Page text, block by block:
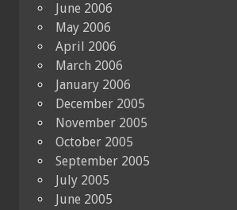
June 2006
May 2006
April 2006
March 2006
January 2006
December 2005
November 2005
October 2005
September 2005
July 2005
June 2005